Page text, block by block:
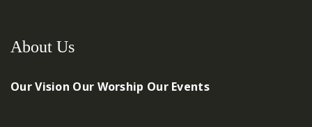
About Us
Our Vision Our Worship Our Events